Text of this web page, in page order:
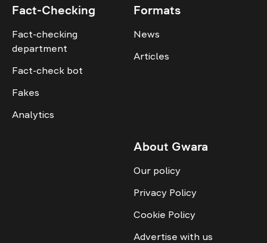
Fact-Checking
Fact-checking
department
Fact-check bot
Fakes
Analytics
Formats
News
Articles
About Gwara
Our policy
Privacy Policy
Cookie Policy
Advertise with us